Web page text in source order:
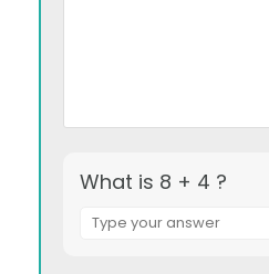
What is 8 + 4 ?
for